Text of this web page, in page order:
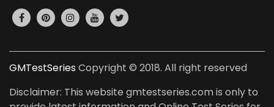
GMTestSeries Copyright © 2018. All right reserved
Disclaimer: This website gmtestseries.com is only to